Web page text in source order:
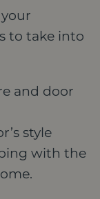
to take into
and door
style
with the